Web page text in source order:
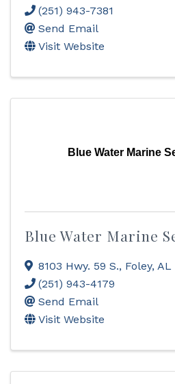
(251) 943-7381
Send Email
Visit Website
Blue Water Marine
Blue Water Marine
8103 Hwy. 59 S., Foley, AL
(251) 943-4179
Send Email
Visit Website